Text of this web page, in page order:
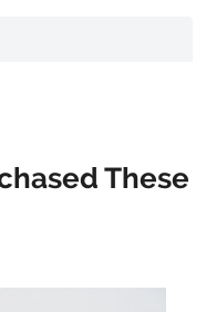
These